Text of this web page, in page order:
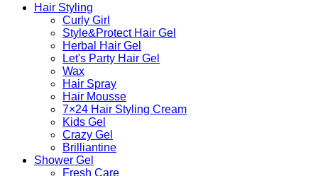
Hair Styling
Curly Girl
Style&Protect Hair Gel
Herbal Hair Gel
Let's Party Hair Gel
Wax
Hair Spray
Hair Mousse
7×24 Hair Styling Cream
Kids Gel
Crazy Gel
Brilliantine
Shower Gel
Fresh Care